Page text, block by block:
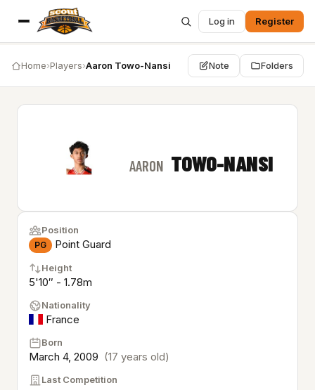
Log in Register
Home›Players›Aaron Towo-Nansi Note Folders
AARON TOWO-NANSI
Position
PG Point Guard
Height
5'10″ - 1.78m
Nationality
France
Born
March 4, 2009 (17 years old)
Last Competition